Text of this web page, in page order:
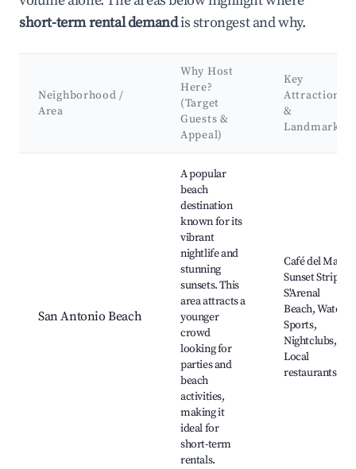
short-term rental demandis strongest and why.
Neighborhood /
Area
Why Host
Here?
(Target
Guests &
Appeal)
Key
Attractions
&
Landmarks
San Antonio Beach
A popular
beach
destination
known for its
vibrant
nightlife and
stunning
sunsets. This
area attracts a
younger
crowd
looking for
parties and
beach
activities,
making it
ideal for
short-term
rentals.
Café del Mar,
Sunset Strip,
S'Arenal
Beach, Water
Sports,
Nightclubs,
Local
restaurants